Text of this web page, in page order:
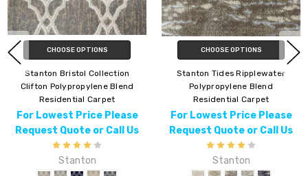
CHOOSE OPTIONS
Stanton Bristol Collection
Clifton Polypropylene Blend
Residential Carpet
For Lowest Price Please
Request Quote or Call Us
Stanton
CHOOSE OPTIONS
Stanton Tides Ripplewater
Polypropylene Blend
Residential Carpet
For Lowest Price Please
Request Quote or Call Us
Stanton